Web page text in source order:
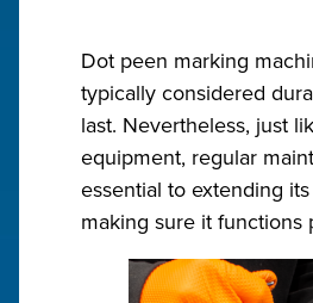
Dot peen marking
typically considered
last. Nevertheless, just
equipment, regular
essential to extending
making sure it functions